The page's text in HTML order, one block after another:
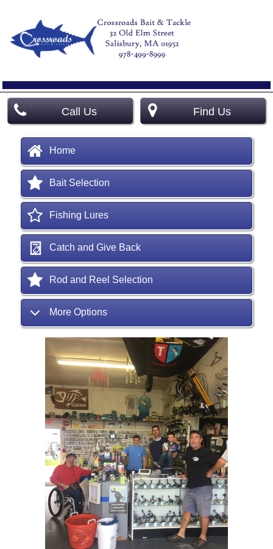
Call Us Find Us
Home
Bait Selection
Fishing Lures
Catch and Give Back
Rod and Reel Selection
More Options